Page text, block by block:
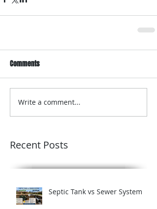
Comments
Write a comment...
Recent Posts
Septic Tank vs Sewer System